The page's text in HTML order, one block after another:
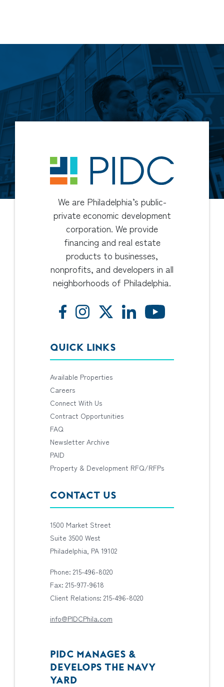
We are Philadelphia’s public-
private economic development
corporation. We provide
financing and real estate
products to businesses,
nonprofits, and developers in all
neighborhoods of Philadelphia.
QUICK LINKS
Available Properties
Careers
Connect With Us
Contract Opportunities
FAQ
Newsletter Archive
PAID
Property & Development RFQ/RFPs
CONTACT US
1500 Market Street
Suite 3500 West
Philadelphia, PA 19102
Phone: 215-496-8020
Fax: 215-977-9618
Client Relations: 215-496-8020
info@PIDCPhila.com
PIDC MANAGES &
DEVELOPS THE NAVY
YARD